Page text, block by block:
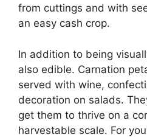
from cuttings and with
an easy cash crop.
In addition to being
also edible. Carnation
served with wine,
decoration on salads.
get them to thrive on a
harvestable scale. For